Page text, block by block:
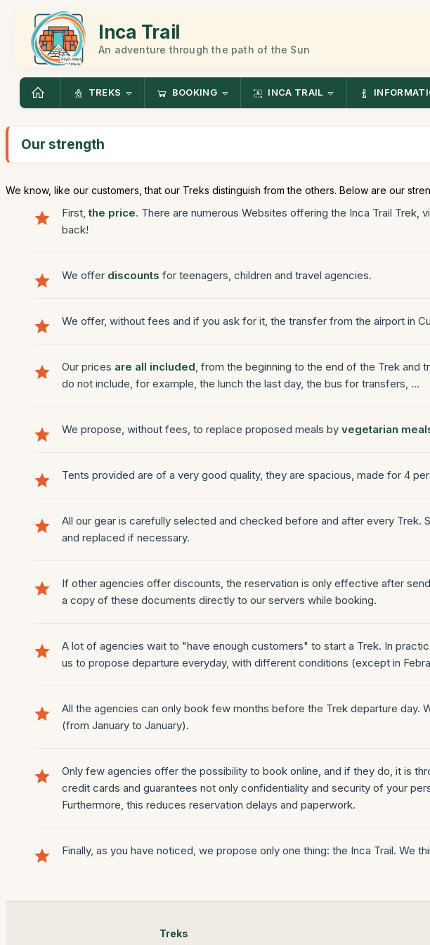
Inca Trail
An adventure through the path of the Sun
TREKS BOOKING INCA TRAIL
Our strength
We know, like our customers, that our Treks distinguish from the others. Below are our
First,the price. There are numerous Websites offering the Inca Trail
back!
We offer discounts for teenagers, children and travel agencies.
We offer, without fees and if you ask for it, the transfer from the airport in
Our prices are all included, from the beginning to the end of the Trek and
do not include, for example, the lunch the last day, the bus for transfers, ...
We propose, without fees, to replace proposed meals by vegetarian
Tents provided are of a very good quality, they are spacious, made for 4
All our gear is carefully selected and checked before and after every Trek.
and replaced if necessary.
If other agencies offer discounts, the reservation is only effective after
a copy of these documents directly to our servers while booking.
A lot of agencies wait to "have enough customers" to start a Trek. In
us to propose departure everyday, with different conditions (except in
All the agencies can only book few months before the Trek departure day.
(from January to January).
Only few agencies offer the possibility to book online, and if they do, it is
credit cards and guarantees not only confidentiality and security of your
Furthermore, this reduces reservation delays and paperwork.
Finally, as you have noticed, we propose only one thing: the Inca Trail. We
Treks